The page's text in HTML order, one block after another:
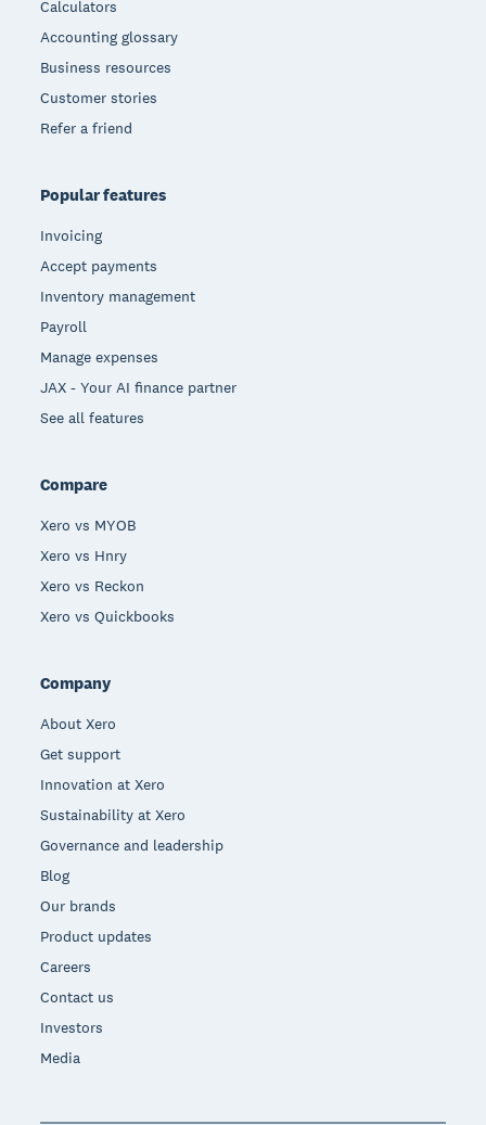
Calculators
Accounting glossary
Business resources
Customer stories
Refer a friend
Popular features
Invoicing
Accept payments
Inventory management
Payroll
Manage expenses
JAX - Your AI finance partner
See all features
Compare
Xero vs MYOB
Xero vs Hnry
Xero vs Reckon
Xero vs Quickbooks
Company
About Xero
Get support
Innovation at Xero
Sustainability at Xero
Governance and leadership
Blog
Our brands
Product updates
Careers
Contact us
Investors
Media